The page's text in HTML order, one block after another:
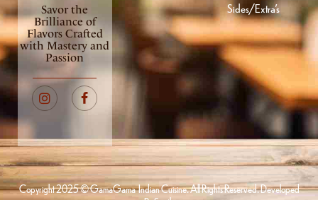
Savor the
Brilliance of
Flavors Crafted
with Mastery and
Passion
Sides/Extra’s
Copyright 2025 © GamaGama Indian Cuisine. All Rights Reserved. Developed